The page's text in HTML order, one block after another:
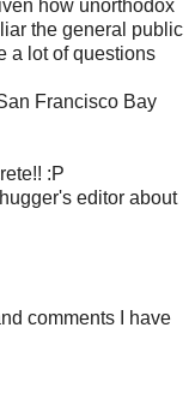
how unorthodox
the general public
a lot of questions
Francisco Bay
:P
editor about
comments I have